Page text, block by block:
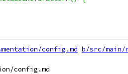
config.md b/src/main/
config.md